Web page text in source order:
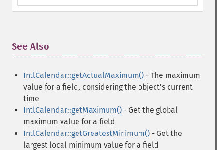
See Also
IntlCalendar::getActualMaximum() - The maximum
value for a field, considering the objectʼs current
time
IntlCalendar::getMaximum() - Get the global
maximum value for a field
IntlCalendar::getGreatestMinimum() - Get the
largest local minimum value for a field